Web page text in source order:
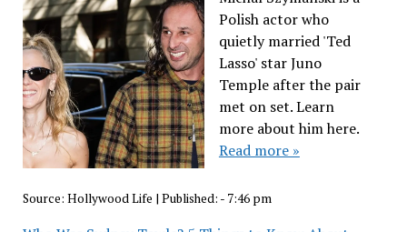
Polish actor who
quietly married 'Ted
Lasso' star Juno
Temple after the pair
met on set. Learn
more about him here.
Read more »
Source: Hollywood Life | Published: - 7:46 pm